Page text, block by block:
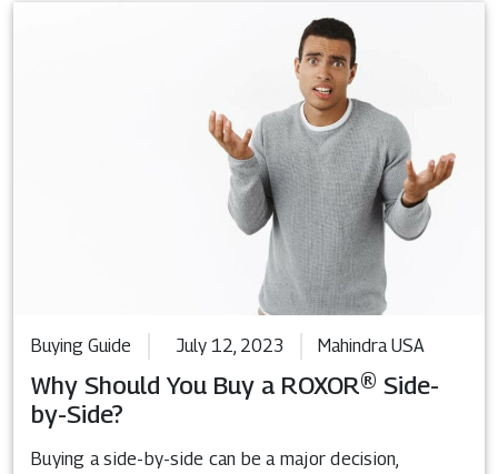
Buying Guide July 12, 2023 Mahindra USA
Why Should You Buy a ROXOR® Side-
by-Side?
Buying a side-by-side can be a major decision,